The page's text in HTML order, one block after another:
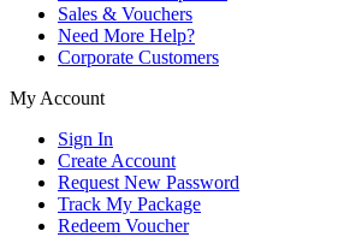
Sales & Vouchers
Need More Help?
Corporate Customers
My Account
Sign In
Create Account
Request New Password
Track My Package
Redeem Voucher